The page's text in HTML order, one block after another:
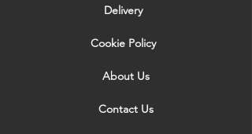
Delivery
Cookie Policy
About Us
Contact Us